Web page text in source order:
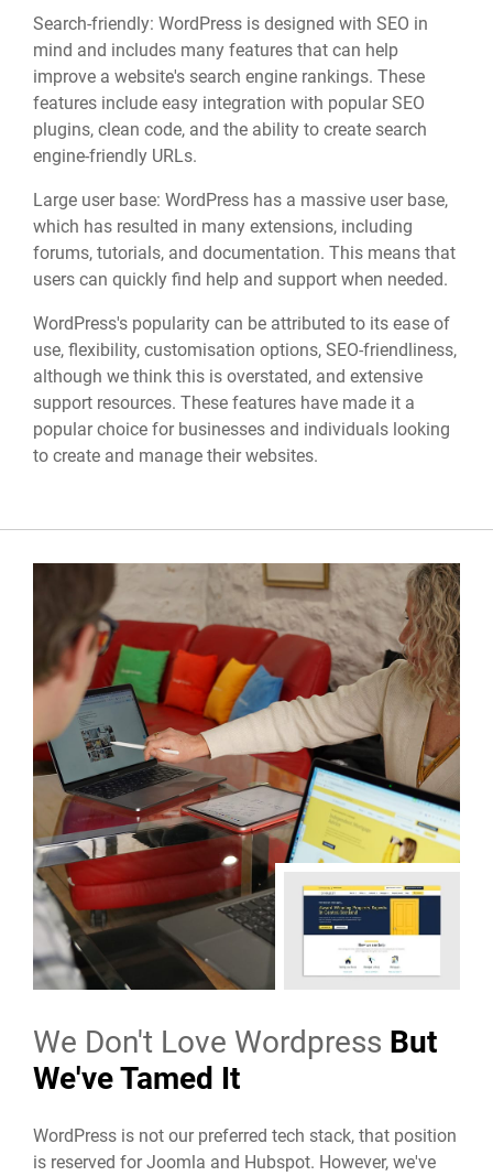
Search-friendly: WordPress is designed with SEO in
mind and includes many features that can help
improve a website's search engine rankings. These
features include easy integration with popular SEO
plugins, clean code, and the ability to create search
engine-friendly URLs.
Large user base: WordPress has a massive user base,
which has resulted in many extensions, including
forums, tutorials, and documentation. This means that
users can quickly find help and support when needed.
WordPress's popularity can be attributed to its ease of
use, flexibility, customisation options, SEO-friendliness,
although we think this is overstated, and extensive
support resources. These features have made it a
popular choice for businesses and individuals looking
to create and manage their websites.
We Don't Love Wordpress But
We've Tamed It
WordPress is not our preferred tech stack, that position
is reserved for Joomla and Hubspot. However, we've